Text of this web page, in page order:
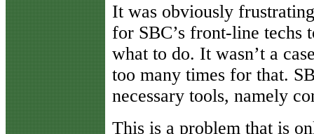
It was obviously
for SBC’s front-line techs
what to do. It wasn’t a
too many times for that.
necessary tools, namely
This is a problem that is